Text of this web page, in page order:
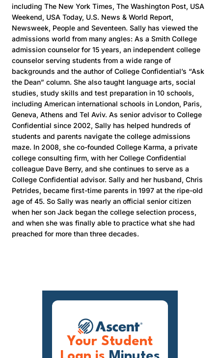
including The New York Times, The Washington Post, USA
Weekend, USA Today, U.S. News & World Report,
Newsweek, People and Seventeen. Sally has viewed the
admissions world from many angles: As a Smith College
admission counselor for 15 years, an independent college
counselor serving students from a wide range of
backgrounds and the author of College Confidential’s “Ask
the Dean” column. She also taught language arts, social
studies, study skills and test preparation in 10 schools,
including American international schools in London, Paris,
Geneva, Athens and Tel Aviv. As senior advisor to College
Confidential since 2002, Sally has helped hundreds of
students and parents navigate the college admissions
maze. In 2008, she co-founded College Karma, a private
college consulting firm, with her College Confidential
colleague Dave Berry, and she continues to serve as a
College Confidential advisor. Sally and her husband, Chris
Petrides, became first-time parents in 1997 at the ripe-old
age of 45. So Sally was nearly an official senior citizen
when her son Jack began the college selection process,
and when she was finally able to practice what she had
preached for more than three decades.
Your Student